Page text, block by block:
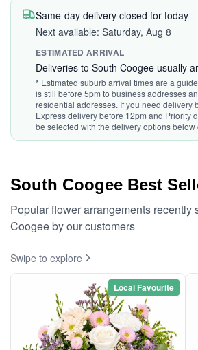
Same-day delivery closed for today
Next available: Saturday, Aug 8
ESTIMATED ARRIVAL
Deliveries to South Coogee usually
* Estimated suburb arrival times are a
is still before 5pm to business addresses
residential addresses. If you need delivery
Express delivery before 12pm and Priority
be selected with the delivery options below
South Coogee Best
Popular flower arrangements recently
Coogee by our customers
Swipe to explore
Local Favourite